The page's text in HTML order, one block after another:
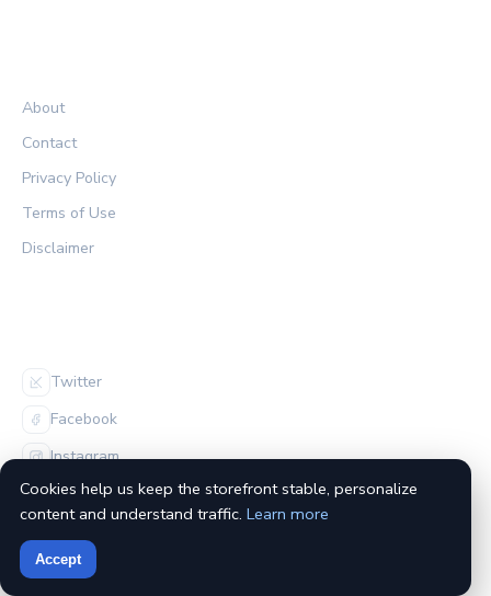
About
Contact
Privacy Policy
Terms of Use
Disclaimer
Twitter
Facebook
Instagram
© 2026 The Habs Archive. All rights reserved.
Cookies help us keep the storefront stable, personalize
content and understand traffic. Learn more
Accept